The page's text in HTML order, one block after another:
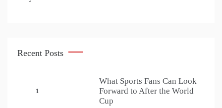
Recent Posts
1
What Sports Fans Can Look
Forward to After the World
Cup